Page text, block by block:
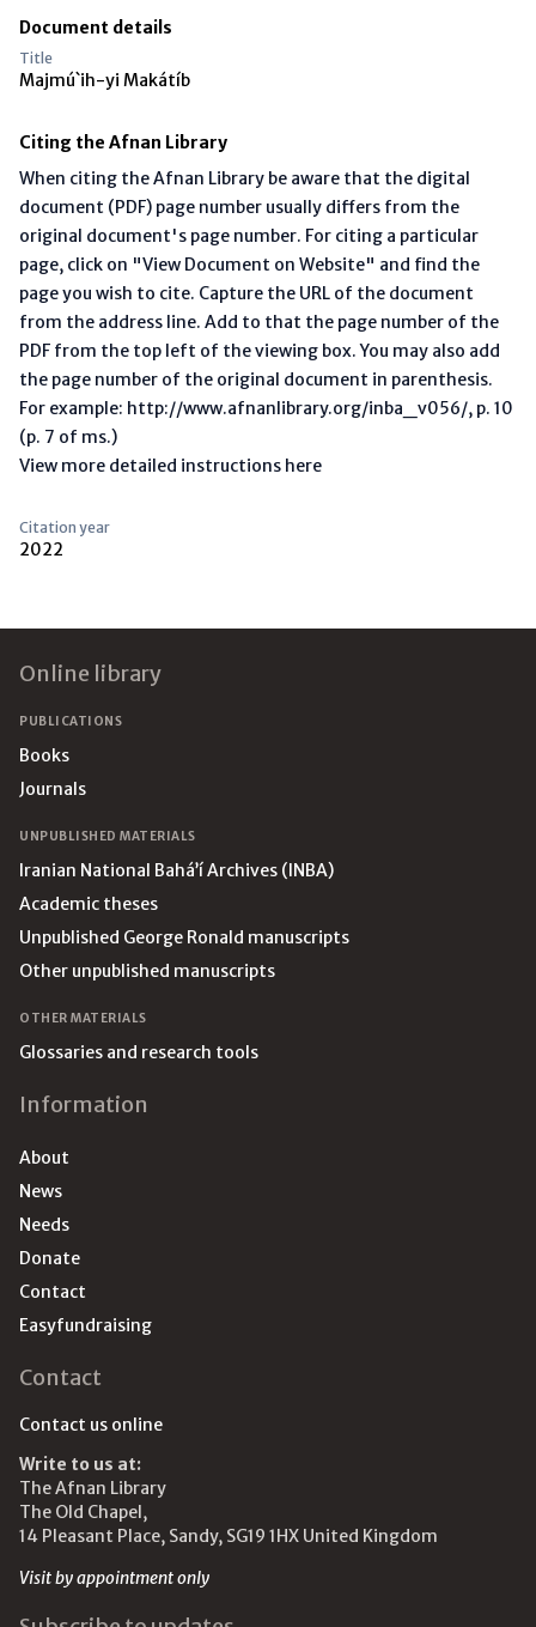
Document details
Title
Majmú`ih-yi Makátíb
Citing the Afnan Library
When citing the Afnan Library be aware that the digital
document (PDF) page number usually differs from the
original document's page number. For citing a particular
page, click on "View Document on Website" and find the
page you wish to cite. Capture the URL of the document
from the address line. Add to that the page number of the
PDF from the top left of the viewing box. You may also add
the page number of the original document in parenthesis.
For example: http://www.afnanlibrary.org/inba_v056/, p. 10
(p. 7 of ms.)
View more detailed instructions here
Citation year
2022
Online library
PUBLICATIONS
Books
Journals
UNPUBLISHED MATERIALS
Iranian National Bahá’í Archives (INBA)
Academic theses
Unpublished George Ronald manuscripts
Other unpublished manuscripts
OTHER MATERIALS
Glossaries and research tools
Information
About
News
Needs
Donate
Contact
Easyfundraising
Contact
Contact us online
Write to us at:
The Afnan Library
The Old Chapel,
14 Pleasant Place, Sandy, SG19 1HX United Kingdom
Visit by appointment only